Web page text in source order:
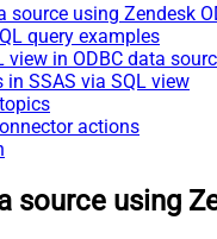
source using Zendesk
query examples
view in ODBC data
in SSAS via SQL view
actions
source using